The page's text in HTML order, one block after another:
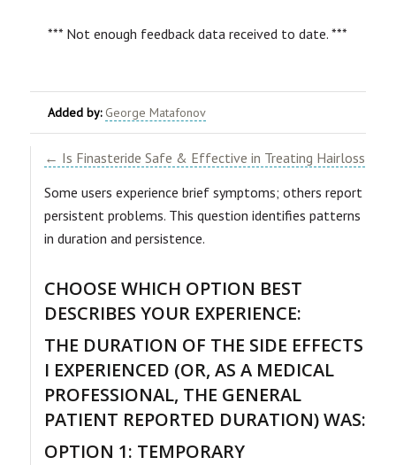
*** Not enough feedback data received to date. ***
Added by: George Matafonov
← Is Finasteride Safe & Effective in Treating Hairloss
Some users experience brief symptoms; others report
persistent problems. This question identifies patterns
in duration and persistence.
CHOOSE WHICH OPTION BEST
DESCRIBES YOUR EXPERIENCE:
THE DURATION OF THE SIDE EFFECTS
I EXPERIENCED (OR, AS A MEDICAL
PROFESSIONAL, THE GENERAL
PATIENT REPORTED DURATION) WAS:
OPTION 1: TEMPORARY